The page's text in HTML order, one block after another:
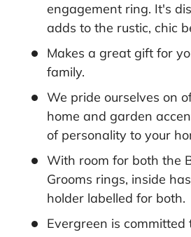
engagement ring. It's
adds to the rustic, chic
Makes a great gift for
family.
We pride ourselves on
home and garden
of personality to your
With room for both the
Grooms rings, inside
holder labelled for both.
Evergreen is committed